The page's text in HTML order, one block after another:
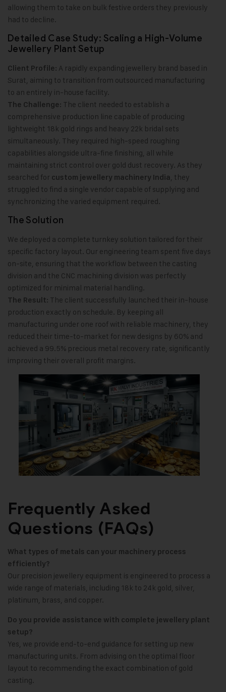
allowing them to take on bulk festive orders they previously
had to decline.
Detailed Case Study: Scaling a High-Volume
Jewellery Plant Setup
Client Profile: A rapidly expanding jewellery brand based in
Surat, aiming to transition from outsourced manufacturing
to an entirely in-house facility.
The Challenge: The client needed to establish a
comprehensive production line capable of producing
lightweight 18k gold rings and heavy 22k bridal sets
simultaneously. They required high-speed roughing
capabilities alongside ultra-fine finishing, all while
maintaining strict control over gold dust recovery. As they
searched for custom jewellery machinery India, they
struggled to find a single vendor capable of supplying and
synchronizing the varied equipment required.
The Solution
We deployed a complete turnkey solution tailored for their
specific factory layout. Our engineering team spent five days
on-site, ensuring that the workflow between the casting
division and the CNC machining division was perfectly
optimized for minimal material handling.
The Result: The client successfully launched their in-house
production exactly on schedule. By keeping all
manufacturing under one roof with reliable machinery, they
reduced their time-to-market for new designs by 60% and
achieved a 99.5% precious metal recovery rate, significantly
improving their overall profit margins.
Frequently Asked
Questions (FAQs)
What types of metals can your machinery process
efficiently?
Our precision jewellery equipment is engineered to process a
wide range of materials, including 18k to 24k gold, silver,
platinum, brass, and copper.
Do you provide assistance with complete jewellery plant
setup?
Yes, we provide end-to-end guidance for setting up new
manufacturing units. From advising on the optimal floor
layout to recommending the exact combination of gold
casting.